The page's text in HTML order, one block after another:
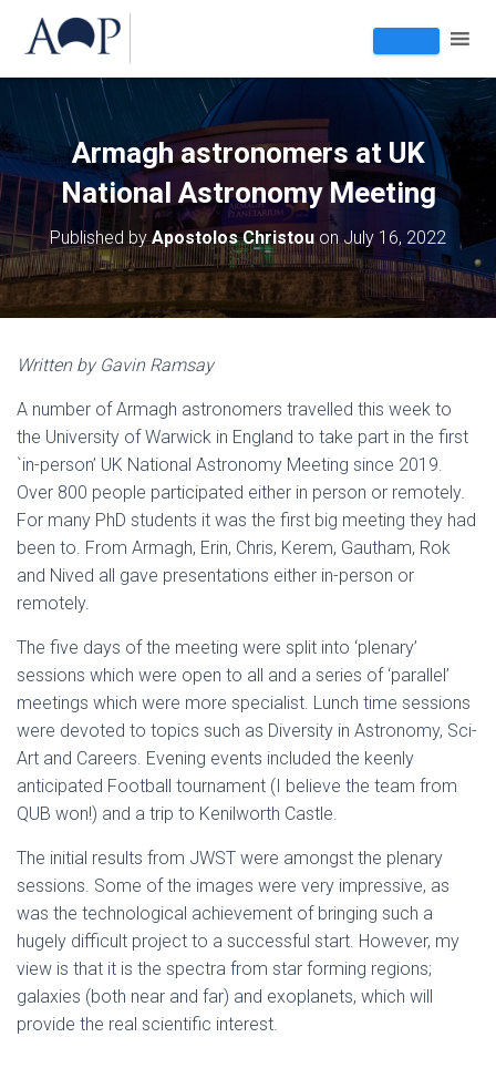
Armagh astronomers at UK
National Astronomy Meeting
Published byApostolos ChristouonJuly 16, 2022
Written by Gavin Ramsay
A number of Armagh astronomers travelled this week to
the University of Warwick in England to take part in the first
`in-person’ UK National Astronomy Meeting since 2019.
Over 800 people participated either in person or remotely.
For many PhD students it was the first big meeting they had
been to. From Armagh, Erin, Chris, Kerem, Gautham, Rok
and Nived all gave presentations either in-person or
remotely.
The five days of the meeting were split into ‘plenary’
sessions which were open to all and a series of ‘parallel’
meetings which were more specialist. Lunch time sessions
were devoted to topics such as Diversity in Astronomy, Sci-
Art and Careers. Evening events included the keenly
anticipated Football tournament (I believe the team from
QUB won!) and a trip to Kenilworth Castle.
The initial results from JWST were amongst the plenary
sessions. Some of the images were very impressive, as
was the technological achievement of bringing such a
hugely difficult project to a successful start. However, my
view is that it is the spectra from star forming regions;
galaxies (both near and far) and exoplanets, which will
provide the real scientific interest.